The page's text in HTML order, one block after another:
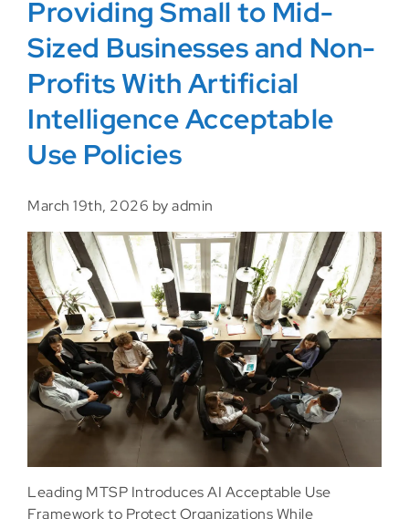
Providing Small to Mid-
Sized Businesses and Non-
Profits With Artificial
Intelligence Acceptable
Use Policies
March 19th, 2026 by admin
Leading MTSP Introduces AI Acceptable Use
Framework to Protect Organizations While